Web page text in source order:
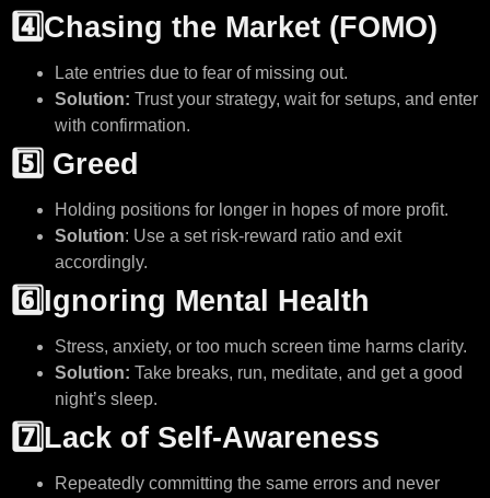
4️⃣Chasing the Market (FOMO)
Late entries due to fear of missing out.
Solution: Trust your strategy, wait for setups, and enter
with confirmation.
5️⃣ Greed
Holding positions for longer in hopes of more profit.
Solution: Use a set risk-reward ratio and exit
accordingly.
6️⃣Ignoring Mental Health
Stress, anxiety, or too much screen time harms clarity.
Solution: Take breaks, run, meditate, and get a good
night’s sleep.
7️⃣Lack of Self-Awareness
Repeatedly committing the same errors and never